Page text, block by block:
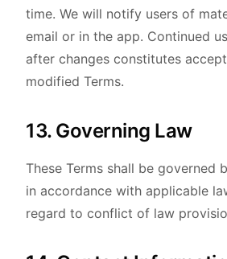
time. We will notify users of
email or in the app. Continued
after changes constitutes
modified Terms.
13. Governing Law
These Terms shall be governed
in accordance with applicable
regard to conflict of law